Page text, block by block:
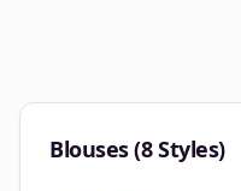
Blouses (8 Styles)